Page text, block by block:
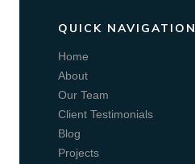
QUICK NAVIGATION
Home
About
Our Team
Client Testimonials
Blog
Projects